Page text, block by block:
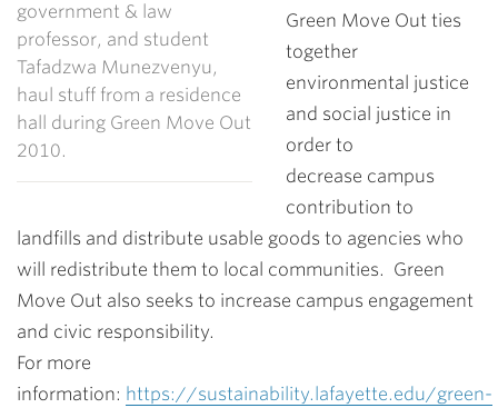
government & law
professor, and student
Tafadzwa Munezvenyu,
haul stuff from a residence
hall during Green Move Out
2010.
Green Move Out ties
together
environmental justice
and social justice in
order to
decrease campus
contribution to
landfills and distribute usable goods to agencies who
will redistribute them to local communities. Green
Move Out also seeks to increase campus engagement
and civic responsibility.
For more
information: https://sustainability.lafayette.edu/green-